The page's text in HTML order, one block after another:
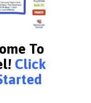
To
Click